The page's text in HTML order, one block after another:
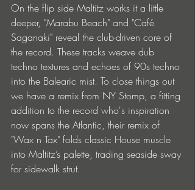
On the flip side Maltitz works it a little
deeper, "Marabu Beach" and "Café
Saganaki" reveal the club-driven core of
the record. These tracks weave dub
techno textures and echoes of 90s techno
into the Balearic mist. To close things out
we have a remix from NY Stomp, a fitting
addition to the record who's inspiration
now spans the Atlantic, their remix of
"Wax n Tax" folds classic House muscle
into Maltitz’s palette, trading seaside sway
for sidewalk strut.